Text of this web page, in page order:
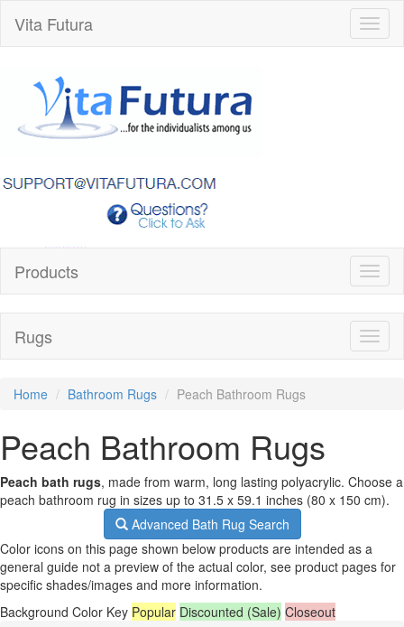
Vita Futura
Products
Rugs
Home Bathroom Rugs Peach Bathroom Rugs
Peach Bathroom Rugs
Peach bath rugs, made from warm, long lasting polyacrylic. Choose a
peach bathroom rug in sizes up to 31.5 x 59.1 inches (80 x 150 cm).
Advanced Bath Rug Search
Color icons on this page shown below products are intended as a
general guide not a preview of the actual color, see product pages for
specific shades/images and more information.
Background Color Key Popular Discounted (Sale) Closeout